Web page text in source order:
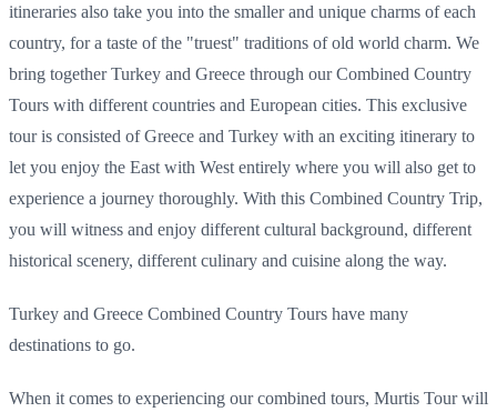
itineraries also take you into the smaller and unique charms of each
country, for a taste of the "truest" traditions of old world charm. We
bring together Turkey and Greece through our Combined Country
Tours with different countries and European cities. This exclusive
tour is consisted of Greece and Turkey with an exciting itinerary to
let you enjoy the East with West entirely where you will also get to
experience a journey thoroughly. With this Combined Country Trip,
you will witness and enjoy different cultural background, different
historical scenery, different culinary and cuisine along the way.
Turkey and Greece Combined Country Tours have many
destinations to go.
When it comes to experiencing our combined tours, Murtis Tour will